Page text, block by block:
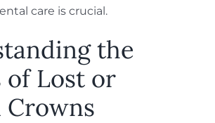
care is crucial.
the
of Lost or
Crowns